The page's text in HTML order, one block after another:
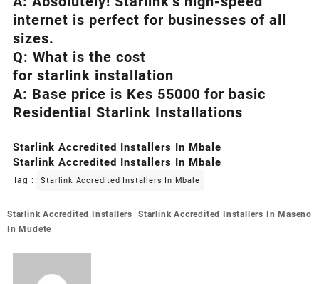
internet is perfect for businesses of all
sizes.
Q: What is the cost
for starlink installation
A: Base price is Kes 55000 for basic
Residential Starlink Installations
Starlink Accredited Installers In Mbale
Starlink Accredited Installers In Mbale
Tag : Starlink Accredited Installers In Mbale
Post
navigation
Starlink Accredited Installers
In Mudete
Starlink Accredited Installers In Maseno